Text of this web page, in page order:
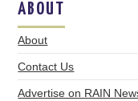
ABOUT
About
Contact Us
Advertise on RAIN